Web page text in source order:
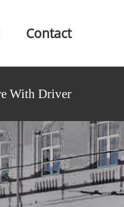
Contact
With Driver